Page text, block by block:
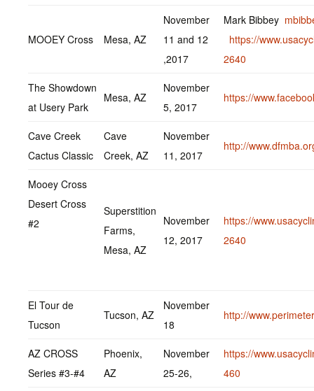
MOOEY Cross Mesa, AZ
November
11 and 12
,2017
Mark Bibbey
https://
2640
The Showdown
at Usery Park
Mesa, AZ
November
5, 2017
https://
Cave Creek
Cactus Classic
Cave
Creek, AZ
November
11, 2017
http://
Mooey Cross
Desert Cross
#2
Superstition
Farms,
Mesa, AZ
November
12, 2017
https://
2640
El Tour de
Tucson
Tucson, AZ
November
18
http://
AZ CROSS
Series #3-#4
Phoenix,
AZ
November
25-26,
https://
460